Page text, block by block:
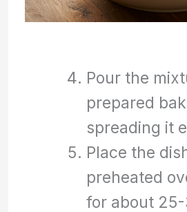
Pour the
prepared
spreading it
Place the
preheated
for about